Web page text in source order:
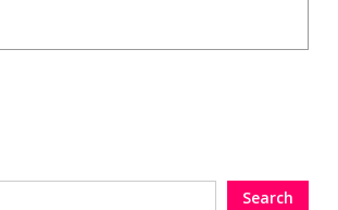
Search